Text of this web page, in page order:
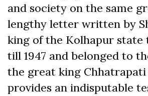
and society on the same
lengthy letter written by
king of the Kolhapur state
till 1947 and belonged to
the great king Chhatrapati
provides an indisputable